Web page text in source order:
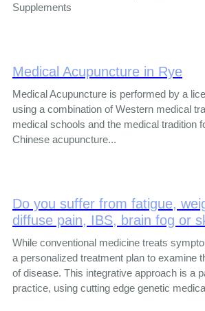
Supplements
Medical Acupuncture in Rye
Medical Acupuncture is performed by a
using a combination of Western medical
medical schools and the medical tradition
Chinese acupuncture...
Do you suffer from fatigue,
diffuse pain, IBS, brain fog or
While conventional medicine treats
a personalized treatment plan to examine
of disease. This integrative approach is a
practice, using cutting edge genetic